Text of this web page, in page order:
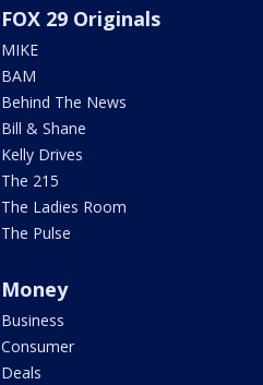
FOX 29 Originals
MIKE
BAM
Behind The News
Bill & Shane
Kelly Drives
The 215
The Ladies Room
The Pulse
Money
Business
Consumer
Deals